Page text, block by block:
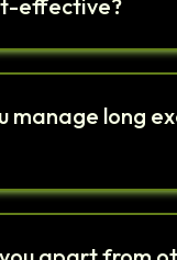
effective?
manage long